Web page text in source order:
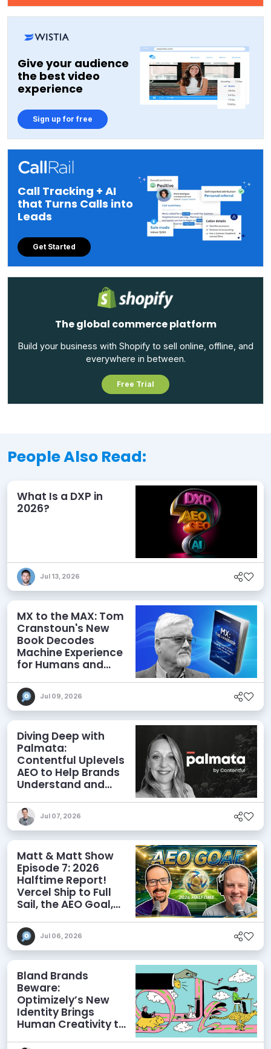
Give your audience
the best video
experience
Sign up for free
Call Tracking + AI
that Turns Calls into
Leads
Get Started
The global commerce platform
Build your business with Shopify to sell online, offline, and
everywhere in between.
Free Trial
People Also Read:
What Is a DXP in
2026?
Jul 13, 2026
MX to the MAX: Tom
Cranstoun's New
Book Decodes
Machine Experience
for Humans and
Jul 09, 2026
Diving Deep with
Palmata:
Contentful Uplevels
AEO to Help Brands
Understand and
Discoverability
Jul 07, 2026
Matt & Matt Show
Episode 7: 2026
Halftime Report!
Vercel Ship to Full
Sail, the AEO Goal,
Jul 06, 2026
Bland Brands
Beware:
Optimizely’s New
Identity Brings
Human Creativity to